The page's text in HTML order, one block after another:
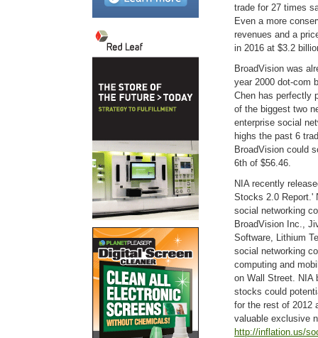
trade for 27 times
Even a more
revenues and a
in 2016 at $3.2
BroadVision was
year 2000 dot-com
Chen has perfectly
of the biggest two
enterprise social
highs the past 6
BroadVision could
6th of $56.46.
NIA recently
Stocks 2.0 Report.'
social networking
BroadVision Inc.,
Software, Lithium
social networking
computing and
on Wall Street. NIA
stocks could
for the rest of 2012
valuable exclusive
http://inflation.us/